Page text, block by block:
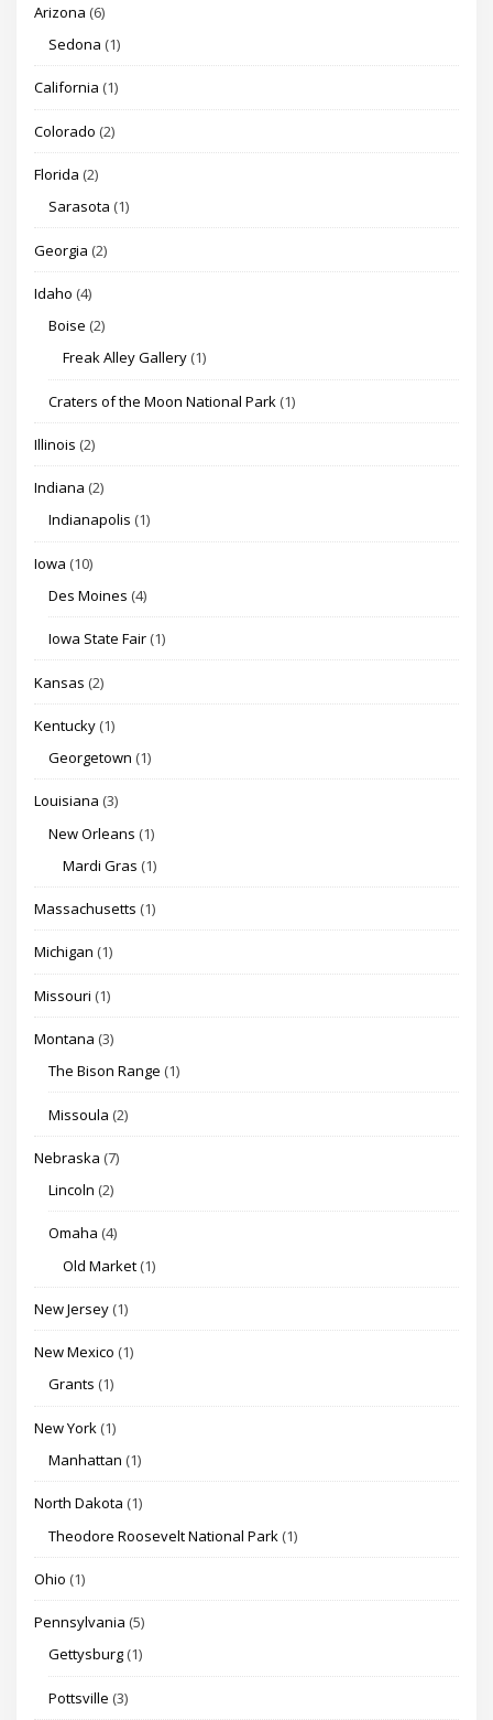
Arizona (6)
Sedona (1)
California (1)
Colorado (2)
Florida (2)
Sarasota (1)
Georgia (2)
Idaho (4)
Boise (2)
Freak Alley Gallery (1)
Craters of the Moon National Park (1)
Illinois (2)
Indiana (2)
Indianapolis (1)
Iowa (10)
Des Moines (4)
Iowa State Fair (1)
Kansas (2)
Kentucky (1)
Georgetown (1)
Louisiana (3)
New Orleans (1)
Mardi Gras (1)
Massachusetts (1)
Michigan (1)
Missouri (1)
Montana (3)
The Bison Range (1)
Missoula (2)
Nebraska (7)
Lincoln (2)
Omaha (4)
Old Market (1)
New Jersey (1)
New Mexico (1)
Grants (1)
New York (1)
Manhattan (1)
North Dakota (1)
Theodore Roosevelt National Park (1)
Ohio (1)
Pennsylvania (5)
Gettysburg (1)
Pottsville (3)